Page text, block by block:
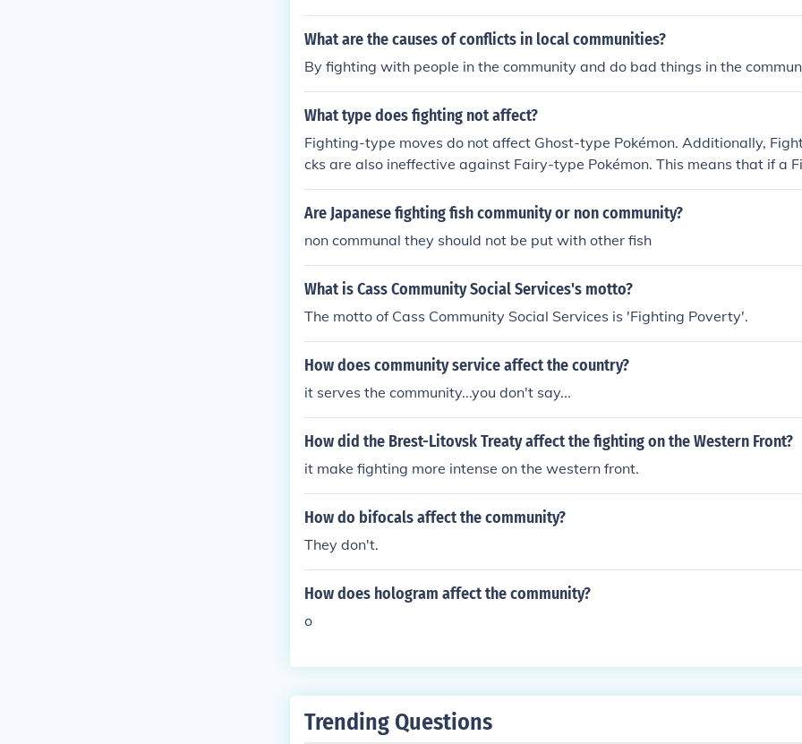
What are the causes of conflicts in local communities?
By fighting with people in the community and do bad things in the
What type does fighting not affect?
Fighting-type moves do not affect Ghost-type Pokémon. Additionally,
cks are also ineffective against Fairy-type Pokémon. This means that if a
okémon uses a fighting move against these types, the attack will not deal
Are Japanese fighting fish community or non community?
non communal they should not be put with other fish
What is Cass Community Social Services's motto?
The motto of Cass Community Social Services is 'Fighting Poverty'.
How does community service affect the country?
it serves the community...you don't say...
How did the Brest-Litovsk Treaty affect the fighting on the Western Front?
it make fighting more intense on the western front.
How do bifocals affect the community?
They don't.
How does hologram affect the community?
o
Trending Questions